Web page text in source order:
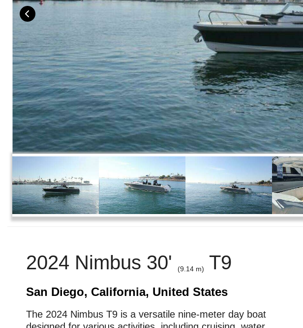
2024 Nimbus 30' (9.14 m) T9
San Diego, California, United States
The 2024 Nimbus T9 is a versatile nine-meter day boat